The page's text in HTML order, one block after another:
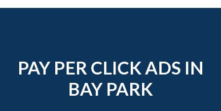
PAY PER CLICK ADS IN
BAY PARK